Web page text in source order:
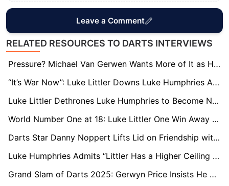
Leave a Comment
RELATED RESOURCES TO DARTS INTERVIEWS
Pressure? Michael Van Gerwen Wants More of It as He Hunts Fourth World Crown
“It’s War Now”: Luke Littler Downs Luke Humphries Again as Rivalry Reaches New Heights
Luke Littler Dethrones Luke Humphries to Become New World Number One
World Number One at 18: Luke Littler One Win Away from Toppling Rival Luke Humphries
Darts Star Danny Noppert Lifts Lid on Friendship with Premier League Football Ace
Luke Humphries Admits “Littler Has a Higher Ceiling Than Me” as World No.1 Race Intensifies
Grand Slam of Darts 2025: Gerwyn Price Insists He Has ‘More in the Tank’ in Pursuit of Fourth Title